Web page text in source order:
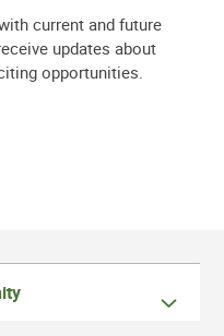
current and future
updates about
opportunities.